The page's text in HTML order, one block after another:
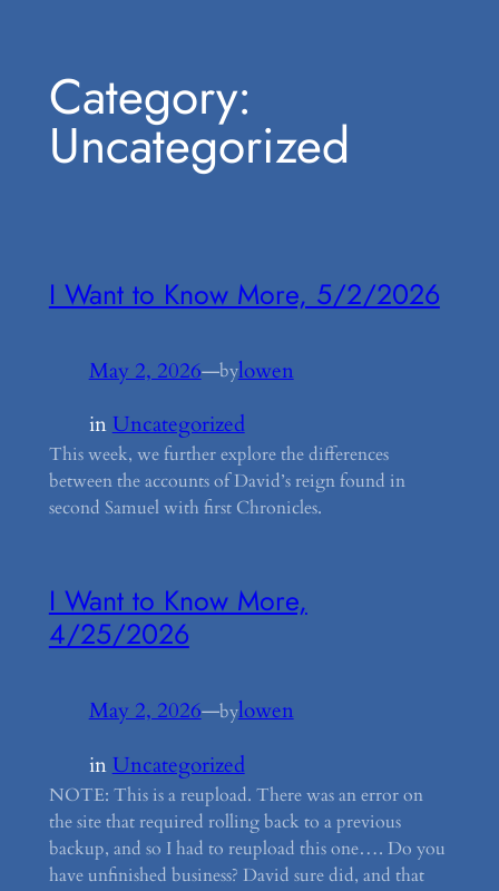
contentCategory:
Uncategorized
I Want to Know More, 5/2/2026
May 2, 2026—bylowen
in Uncategorized
This week, we further explore the differences
between the accounts of David’s reign found in
second Samuel with first Chronicles.
I Want to Know More,
4/25/2026
May 2, 2026—bylowen
in Uncategorized
NOTE: This is a reupload. There was an error on
the site that required rolling back to a previous
backup, and so I had to reupload this one…. Do you
have unfinished business? David sure did, and that